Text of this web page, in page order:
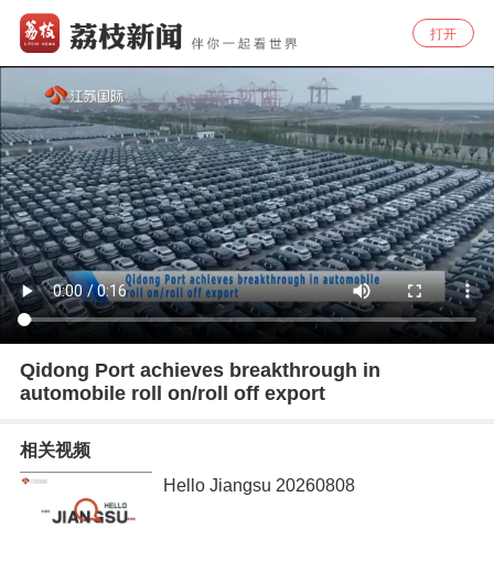
打开
Qidong Port achieves breakthrough in
automobile roll on/roll off export
相关视频
Hello Jiangsu 20260808